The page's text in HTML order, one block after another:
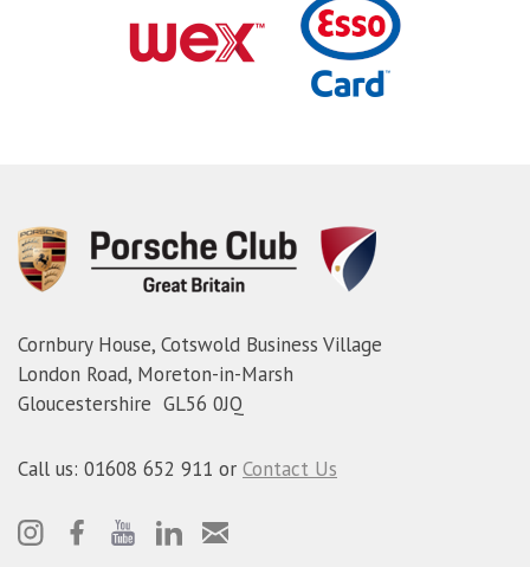
Cornbury House, Cotswold Business Village
London Road, Moreton-in-Marsh
Gloucestershire GL56 0JQ
Call us: 01608 652 911 or Contact Us